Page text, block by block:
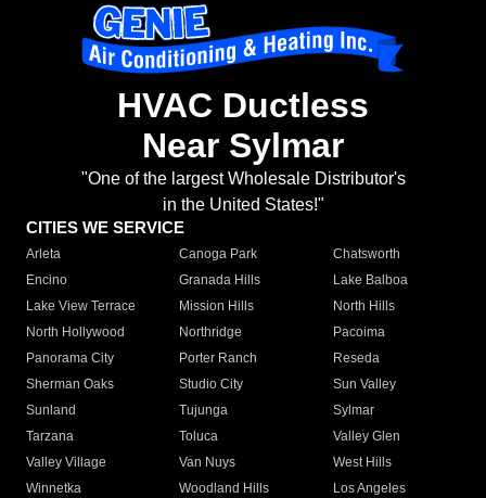
HVAC Ductless
Near Sylmar
"One of the largest Wholesale Distributor's
in the United States!"
CITIES WE SERVICE
Arleta Canoga Park
Chatsworth
Encino
Granada Hills
Lake Balboa
Lake View Terrace
Mission Hills
North Hills
North Hollywood
Northridge
Pacoima
Panorama City
Porter Ranch
Reseda
Sherman Oaks
Studio City
Sun Valley
Sunland
Tujunga
Sylmar
Tarzana
Toluca
Valley Glen
Valley Village
Van Nuys
West Hills
Winnetka
Woodland Hills
Los Angeles